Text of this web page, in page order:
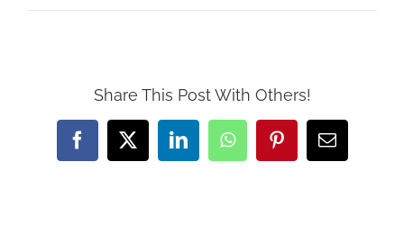
Share This Post With Others!
FacebookTwitterLinkedInWhatsAppPinterestEmail